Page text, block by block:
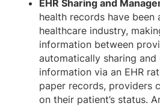
EHR Sharing and
health records have
healthcare industry,
information between
automatically sharing
information via an EHR
paper records, providers
on their patient’s status.